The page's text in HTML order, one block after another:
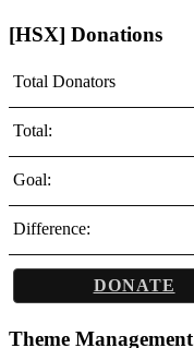
[HSX] Donations
Total Donators
Total:
Goal:
Difference:
DONATE
Theme Management